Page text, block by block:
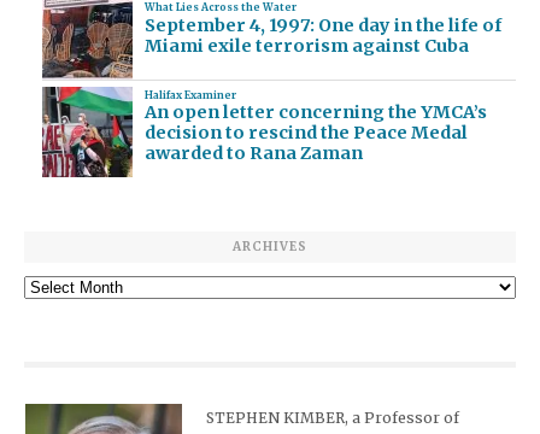
What Lies Across the Water
September 4, 1997: One day in the life of
Miami exile terrorism against Cuba
Halifax Examiner
An open letter concerning the YMCA’s
decision to rescind the Peace Medal
awarded to Rana Zaman
ARCHIVES
Archives
STEPHEN KIMBER, a Professor of